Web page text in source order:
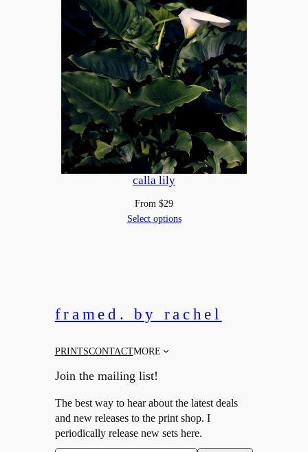
calla lily
From $29
Select options
framed. by rachel
PRINTSCONTACTMORE
Join the mailing list!
The best way to hear about the latest deals
and new releases to the print shop. I
periodically release new sets here.